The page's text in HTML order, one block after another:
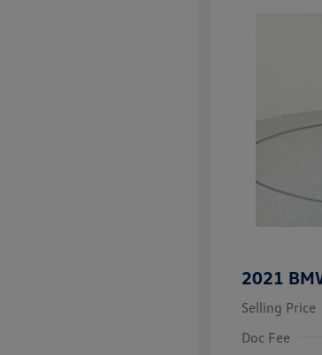
2021
Selling Price
Doc Fee